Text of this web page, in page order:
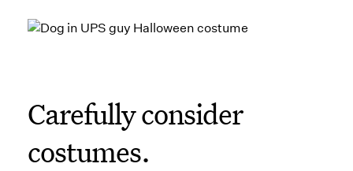
Carefully consider
costumes.